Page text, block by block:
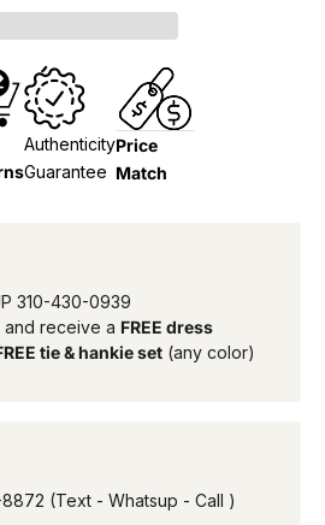
Authenticity
Guarantee
Price
Match
310-430-0939
and receive a FREE dress
tie & hankie set (any color)
(Text - Whatsup - Call )